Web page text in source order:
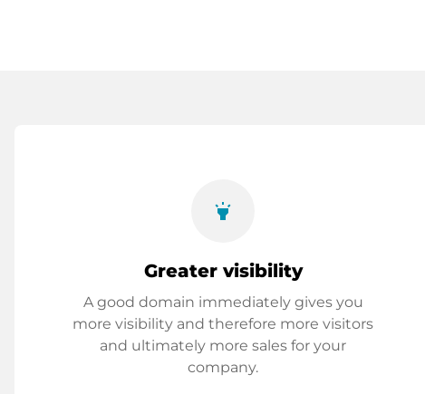
highlight
Greater visibility
A good domain immediately gives you
more visibility and therefore more visitors
and ultimately more sales for your
company.